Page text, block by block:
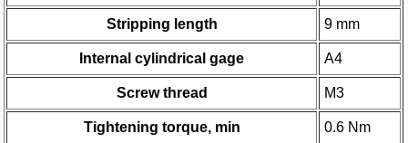
Stripping length 9 mm
Internal cylindrical gage A4
Screw thread M3
Tightening torque, min 0.6 Nm